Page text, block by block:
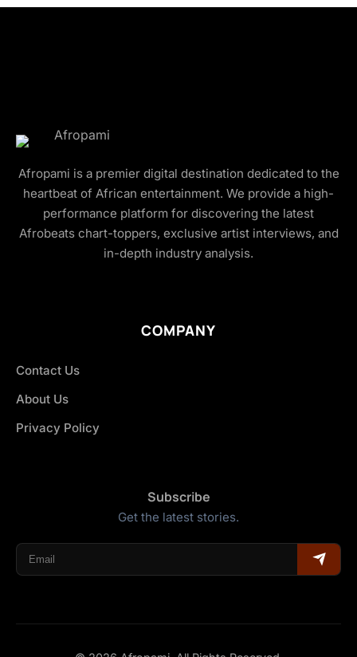
Afropami is a premier digital destination dedicated to the
heartbeat of African entertainment. We provide a high-
performance platform for discovering the latest
Afrobeats chart-toppers, exclusive artist interviews, and
in-depth industry analysis.
COMPANY
Contact Us
About Us
Privacy Policy
Subscribe
Get the latest stories.